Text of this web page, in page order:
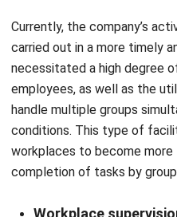
necessitated a high degree
employees, as well as the
handle multiple groups
conditions. This type of
workplaces to become more
completion of tasks by
Workplace
This type of facility